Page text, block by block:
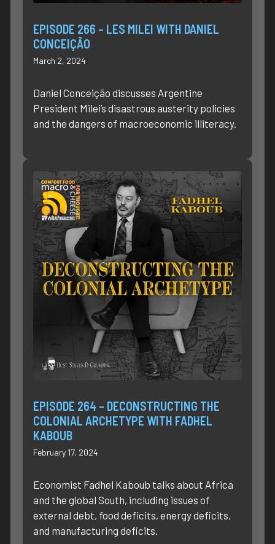
EPISODE 266 – LES MILEI WITH DANIEL
CONCEIÇÃO
March 2, 2024
Daniel Conceição discusses Argentine
President Milei’s disastrous austerity policies
and the dangers of macroeconomic illiteracy.
EPISODE 264 – DECONSTRUCTING THE
COLONIAL ARCHETYPE WITH FADHEL
KABOUB
February 17, 2024
Economist Fadhel Kaboub talks about Africa
and the global South, including issues of
external debt, food deficits, energy deficits,
and manufacturing deficits.